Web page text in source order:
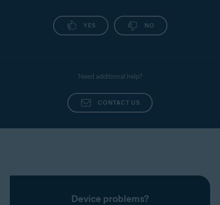
YES NO
Need additional help?
CONTACT US
Device problems?